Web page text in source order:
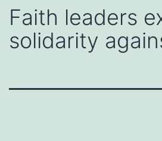
Faith leaders
solidarity